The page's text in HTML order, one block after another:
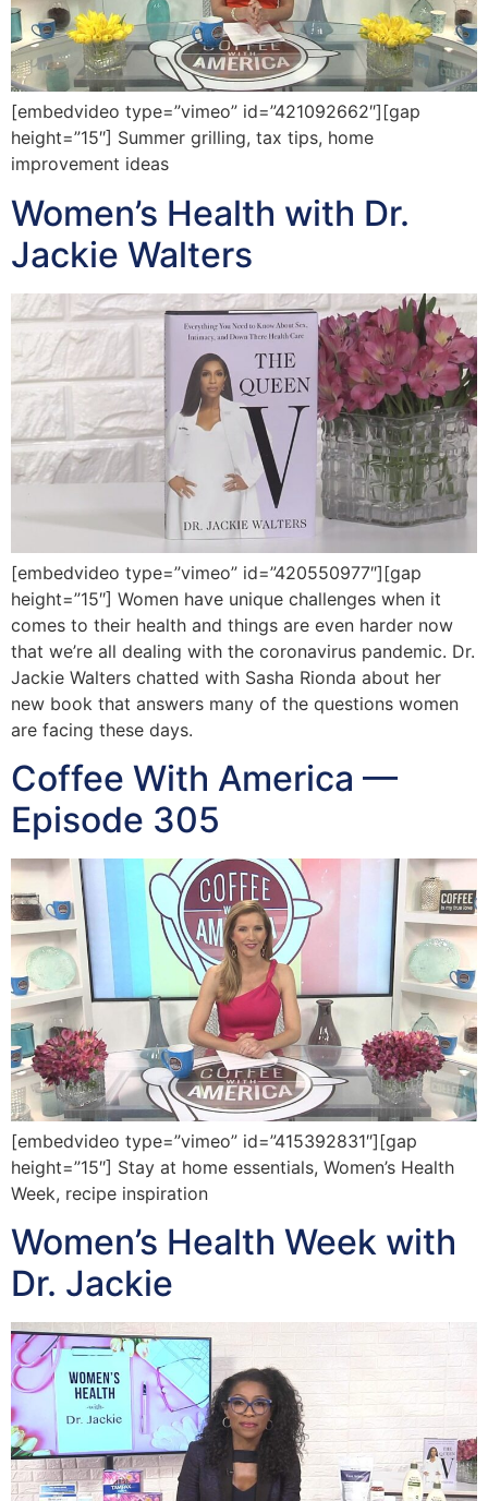
[embedvideo type=”vimeo” id=”421092662″][gap
height=”15″] Summer grilling, tax tips, home
improvement ideas
Women’s Health with Dr.
Jackie Walters
[embedvideo type=”vimeo” id=”420550977″][gap
height=”15″] Women have unique challenges when it
comes to their health and things are even harder now
that we’re all dealing with the coronavirus pandemic. Dr.
Jackie Walters chatted with Sasha Rionda about her
new book that answers many of the questions women
are facing these days.
Coffee With America —
Episode 305
[embedvideo type=”vimeo” id=”415392831″][gap
height=”15″] Stay at home essentials, Women’s Health
Week, recipe inspiration
Women’s Health Week with
Dr. Jackie